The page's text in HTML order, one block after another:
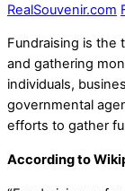
RealSouvenir.com
Fundraising is the
and gathering
individuals,
governmental
efforts to gather
According to